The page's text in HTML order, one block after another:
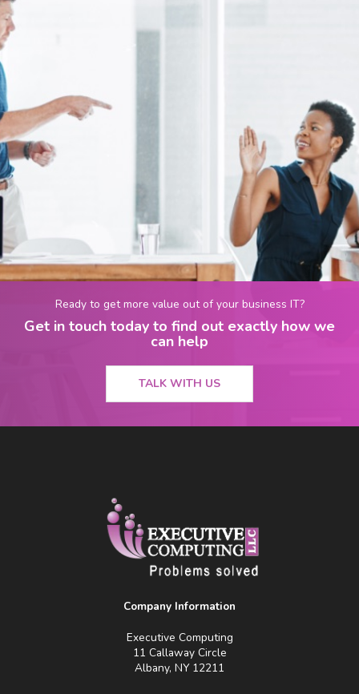
Ready to get more value out of your business IT?
Get in touch today to find out exactly how we
can help
TALK WITH US
Company Information
Executive Computing
11 Callaway Circle
Albany, NY 12211